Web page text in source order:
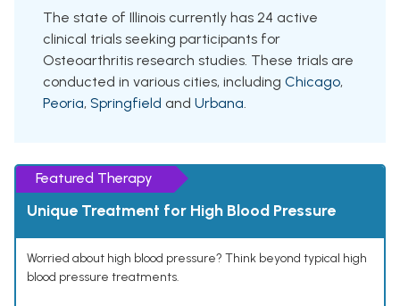
The state of Illinois currently has 24 active
clinical trials seeking participants for
Osteoarthritis research studies. These trials are
conducted in various cities, including Chicago,
Peoria, Springfield and Urbana.
Featured Therapy
Unique Treatment for High Blood Pressure
Worried about high blood pressure? Think beyond typical high
blood pressure treatments.